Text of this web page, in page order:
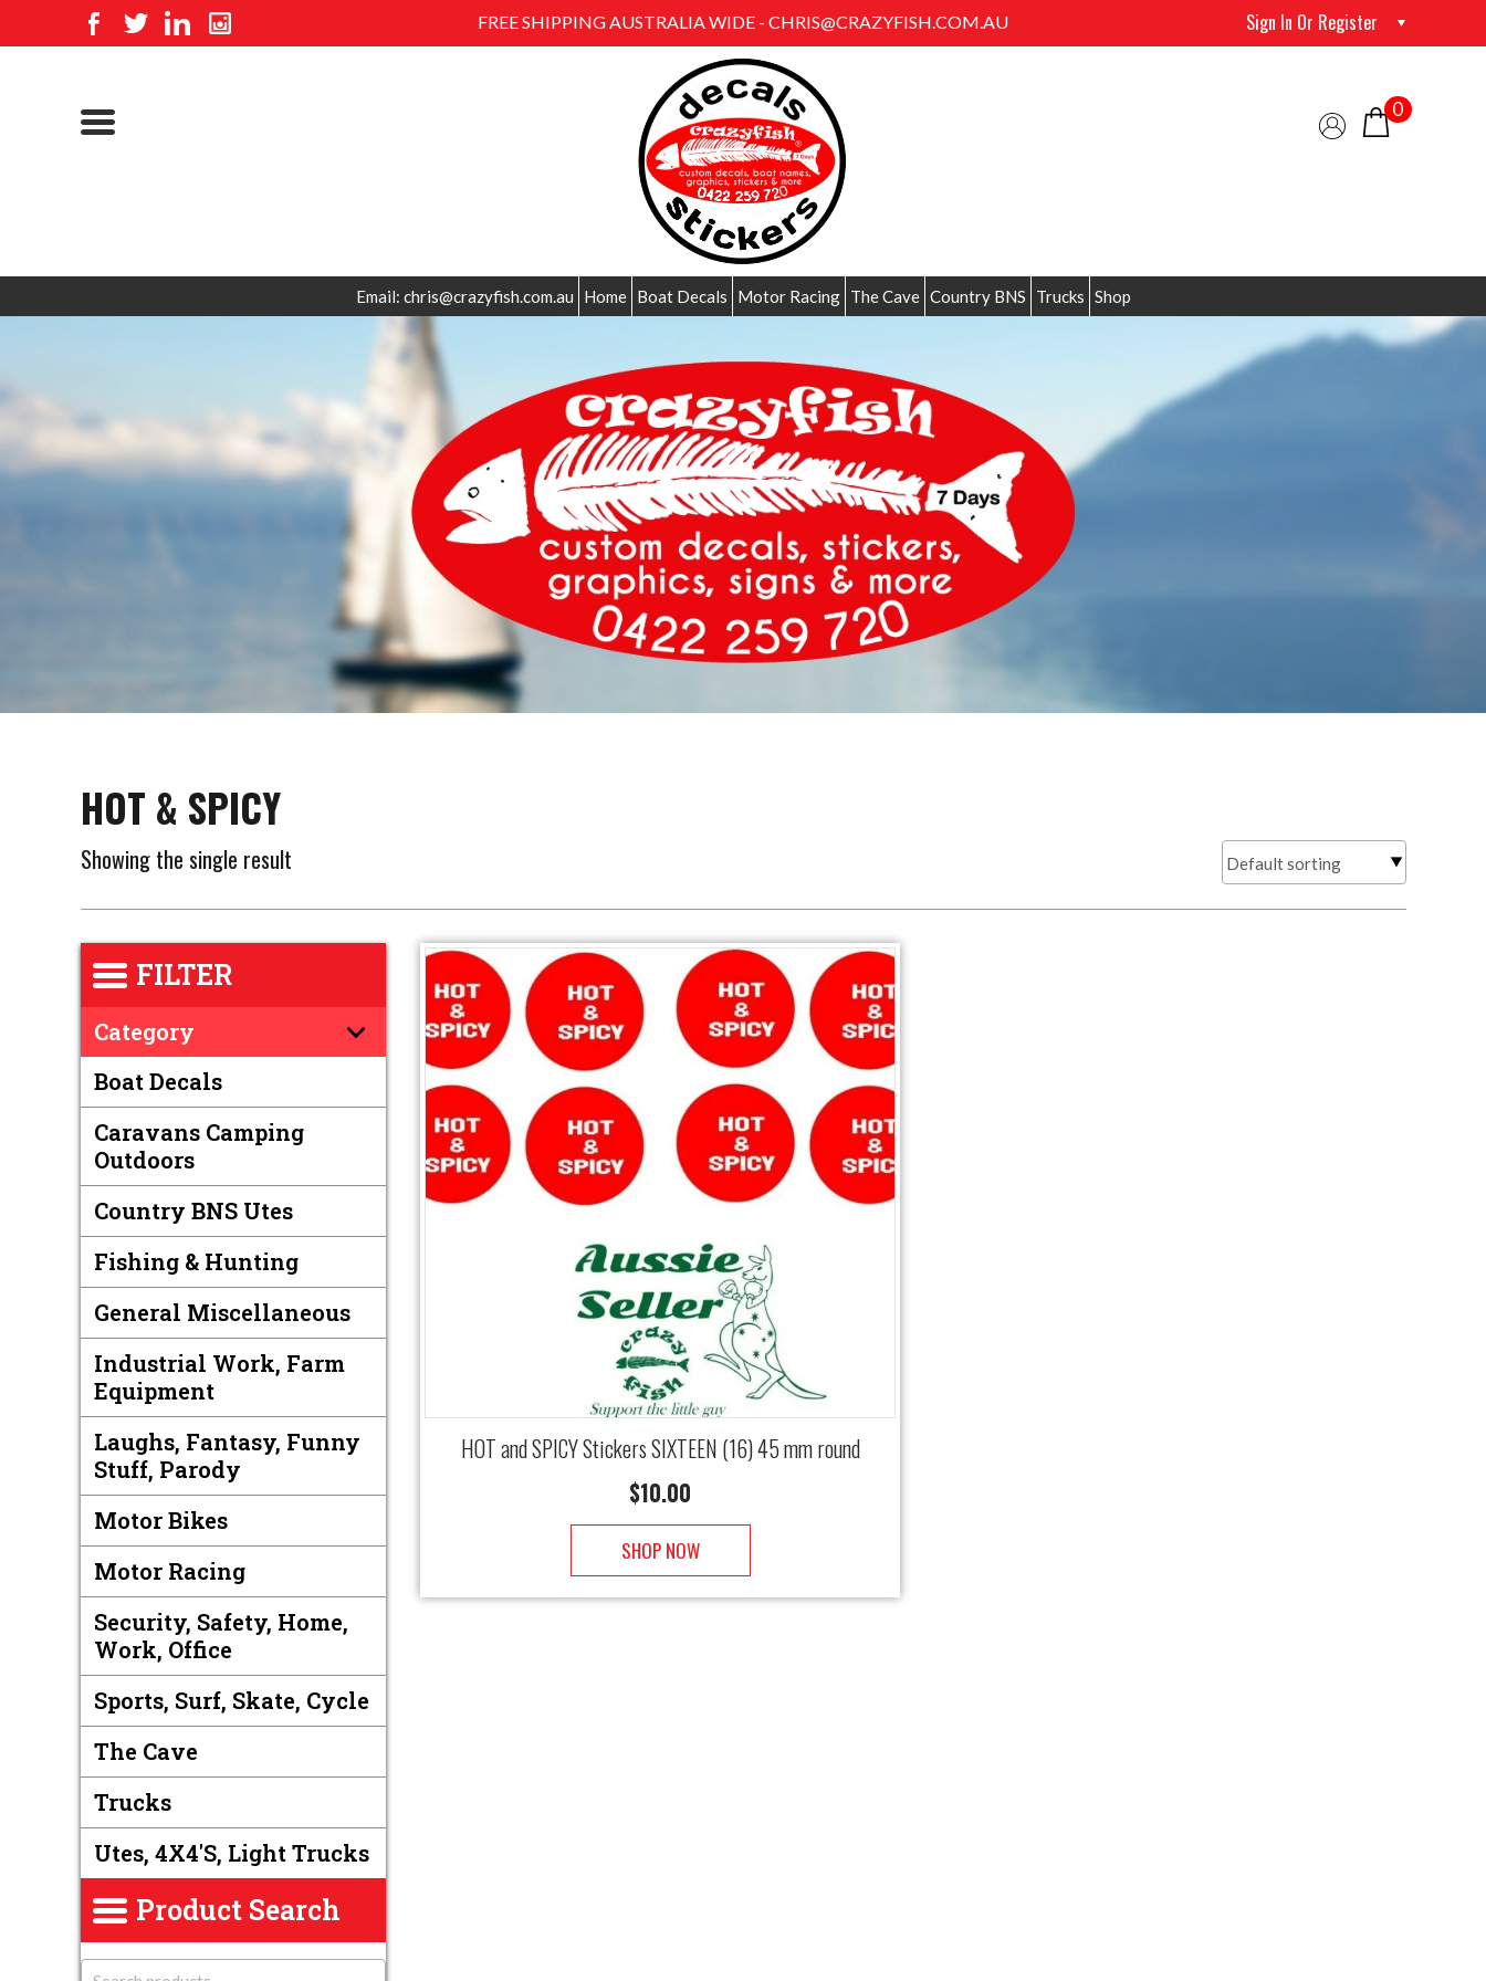
FREE SHIPPING AUSTRALIA WIDE - CHRIS@CRAZYFISH.COM.AU Sign In Or Register
0
Email: chris@crazyfish.com.au Home Boat Decals Motor Racing The Cave Country BNS Trucks Shop
HOT & SPICY
Showing the single result
FILTER
Category
Boat Decals
Caravans Camping
Outdoors
Country BNS Utes
Fishing & Hunting
General Miscellaneous
Industrial Work, Farm
Equipment
Laughs, Fantasy, Funny
Stuff, Parody
Motor Bikes
Motor Racing
Security, Safety, Home,
Work, Office
Sports, Surf, Skate, Cycle
The Cave
Trucks
Utes, 4X4's, Light Trucks
Product Search
HOT and SPICY Stickers SIXTEEN (16) 45 mm round
$10.00
SHOP NOW